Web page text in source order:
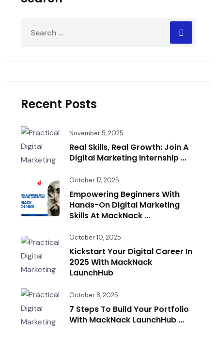
Recent Posts
November 5, 2025
Real Skills, Real Growth: Join A
Digital Marketing Internship ...
October 17, 2025
Empowering Beginners With
Hands-On Digital Marketing
Skills At MackNack ...
October 10, 2025
Kickstart Your Digital Career In
2025 With MackNack
LaunchHub
October 8, 2025
7 Steps To Build Your Portfolio
With MackNack LaunchHub ...